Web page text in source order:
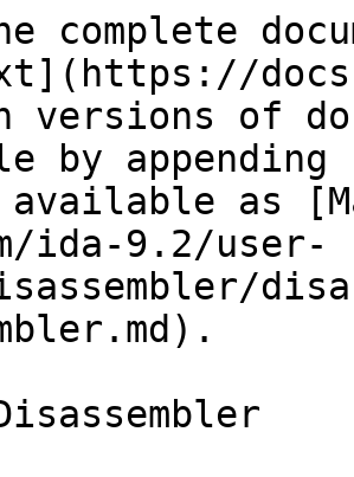
complete
versions of
by
available as
ida-9.2/user-